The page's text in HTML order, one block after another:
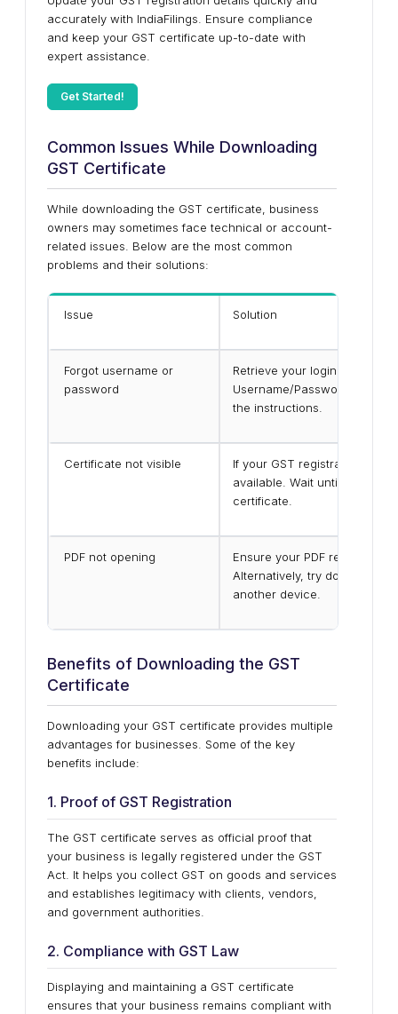
accurately with IndiaFilings. Ensure compliance
and keep your GST certificate up-to-date with
expert assistance.
Get Started!
Common Issues While Downloading
GST Certificate
While downloading the GST certificate, business
owners may sometimes face technical or account-
related issues. Below are the most common
problems and their solutions:
Issue Solution
Forgot username or
password
Retrieve your login details by
Username/Password” on
the instructions.
Certificate not visible
If your GST registration is
available. Wait until your
certificate.
PDF not opening
Ensure your PDF reader is
Alternatively, try
another device.
Benefits of Downloading the GST
Certificate
Downloading your GST certificate provides multiple
advantages for businesses. Some of the key
benefits include:
1. Proof of GST Registration
The GST certificate serves as official proof that
your business is legally registered under the GST
Act. It helps you collect GST on goods and services
and establishes legitimacy with clients, vendors,
and government authorities.
2. Compliance with GST Law
Displaying and maintaining a GST certificate
ensures that your business remains compliant with